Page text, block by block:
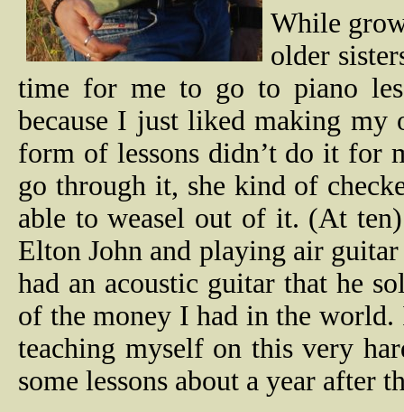
While
older
time for me to go to piano
because I just liked making my
form of lessons didn’t do it for
go through it, she kind of
able to weasel out of it. (At
Elton John and playing air
had an acoustic guitar that he
of the money I had in the
teaching myself on this very
some lessons about a year after